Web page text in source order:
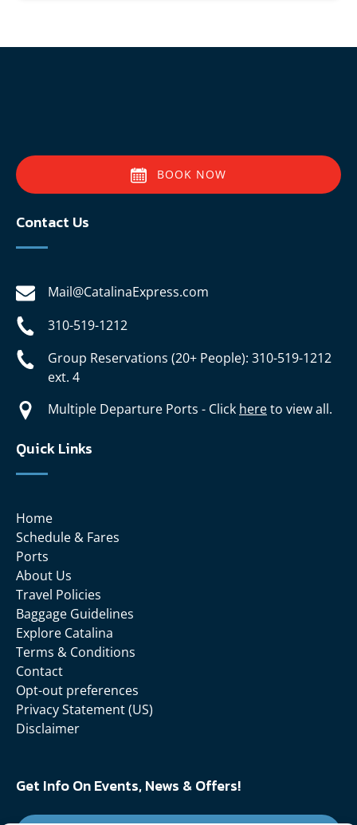
BOOK NOW
Contact Us
Mail@CatalinaExpress.com
310-519-1212
Group Reservations (20+ People): 310-519-1212
ext. 4
Multiple Departure Ports - Click hereto view all.
Quick Links
Home
Schedule & Fares
Ports
About Us
Travel Policies
Baggage Guidelines
Explore Catalina
Terms & Conditions
Contact
Opt-out preferences
Privacy Statement (US)
Disclaimer
Get Info On Events, News & Offers!